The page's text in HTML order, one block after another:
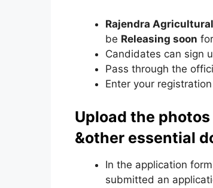
Rajendra
be Releasing soon for
Candidates can sign
Pass through the
Enter your
Upload the
&other essential
In the application
submitted an